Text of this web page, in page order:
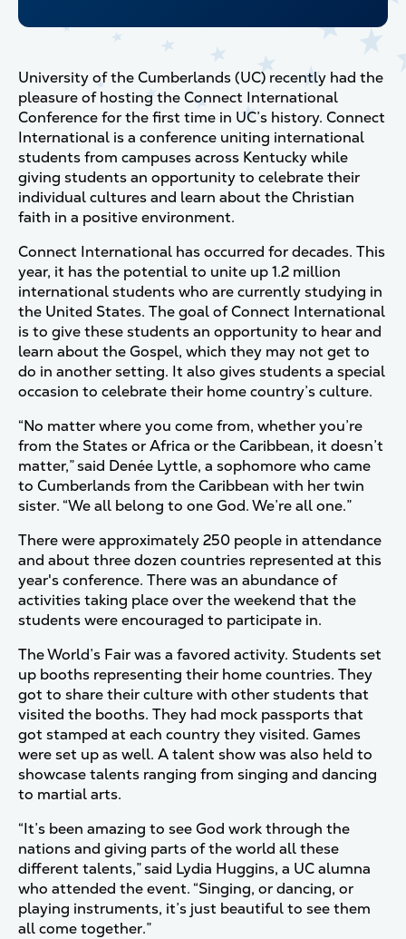
University of the Cumberlands (UC) recently had the
pleasure of hosting the Connect International
Conference for the first time in UC’s history. Connect
International is a conference uniting international
students from campuses across Kentucky while
giving students an opportunity to celebrate their
individual cultures and learn about the Christian
faith in a positive environment.
Connect International has occurred for decades. This
year, it has the potential to unite up 1.2 million
international students who are currently studying in
the United States. The goal of Connect International
is to give these students an opportunity to hear and
learn about the Gospel, which they may not get to
do in another setting. It also gives students a special
occasion to celebrate their home country’s culture.
“No matter where you come from, whether you’re
from the States or Africa or the Caribbean, it doesn’t
matter,” said Denée Lyttle, a sophomore who came
to Cumberlands from the Caribbean with her twin
sister. “We all belong to one God. We’re all one.”
There were approximately 250 people in attendance
and about three dozen countries represented at this
year's conference. There was an abundance of
activities taking place over the weekend that the
students were encouraged to participate in.
The World’s Fair was a favored activity. Students set
up booths representing their home countries. They
got to share their culture with other students that
visited the booths. They had mock passports that
got stamped at each country they visited. Games
were set up as well. A talent show was also held to
showcase talents ranging from singing and dancing
to martial arts.
“It’s been amazing to see God work through the
nations and giving parts of the world all these
different talents,” said Lydia Huggins, a UC alumna
who attended the event. “Singing, or dancing, or
playing instruments, it’s just beautiful to see them
all come together.”